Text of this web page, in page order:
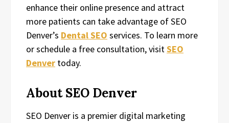
enhance their online presence and attract
more patients can take advantage of SEO
Denver’s Dental SEO services. To learn more
or schedule a free consultation, visitSEO
Denver today.
About SEO Denver
SEO Denver is a premier digital marketing